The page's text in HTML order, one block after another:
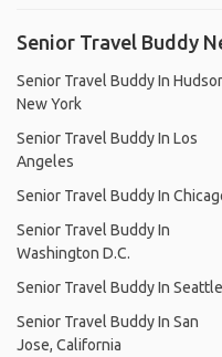
Senior Travel Buddy
Senior Travel Buddy In
New York
Senior Travel Buddy In Los
Angeles
Senior Travel Buddy In
Senior Travel Buddy In
Washington D.C.
Senior Travel Buddy In Seattle
Senior Travel Buddy In San
Jose, California